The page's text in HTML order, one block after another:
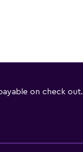
on check out.